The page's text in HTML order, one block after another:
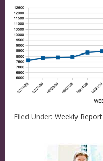
Filed Under: Weekly Report